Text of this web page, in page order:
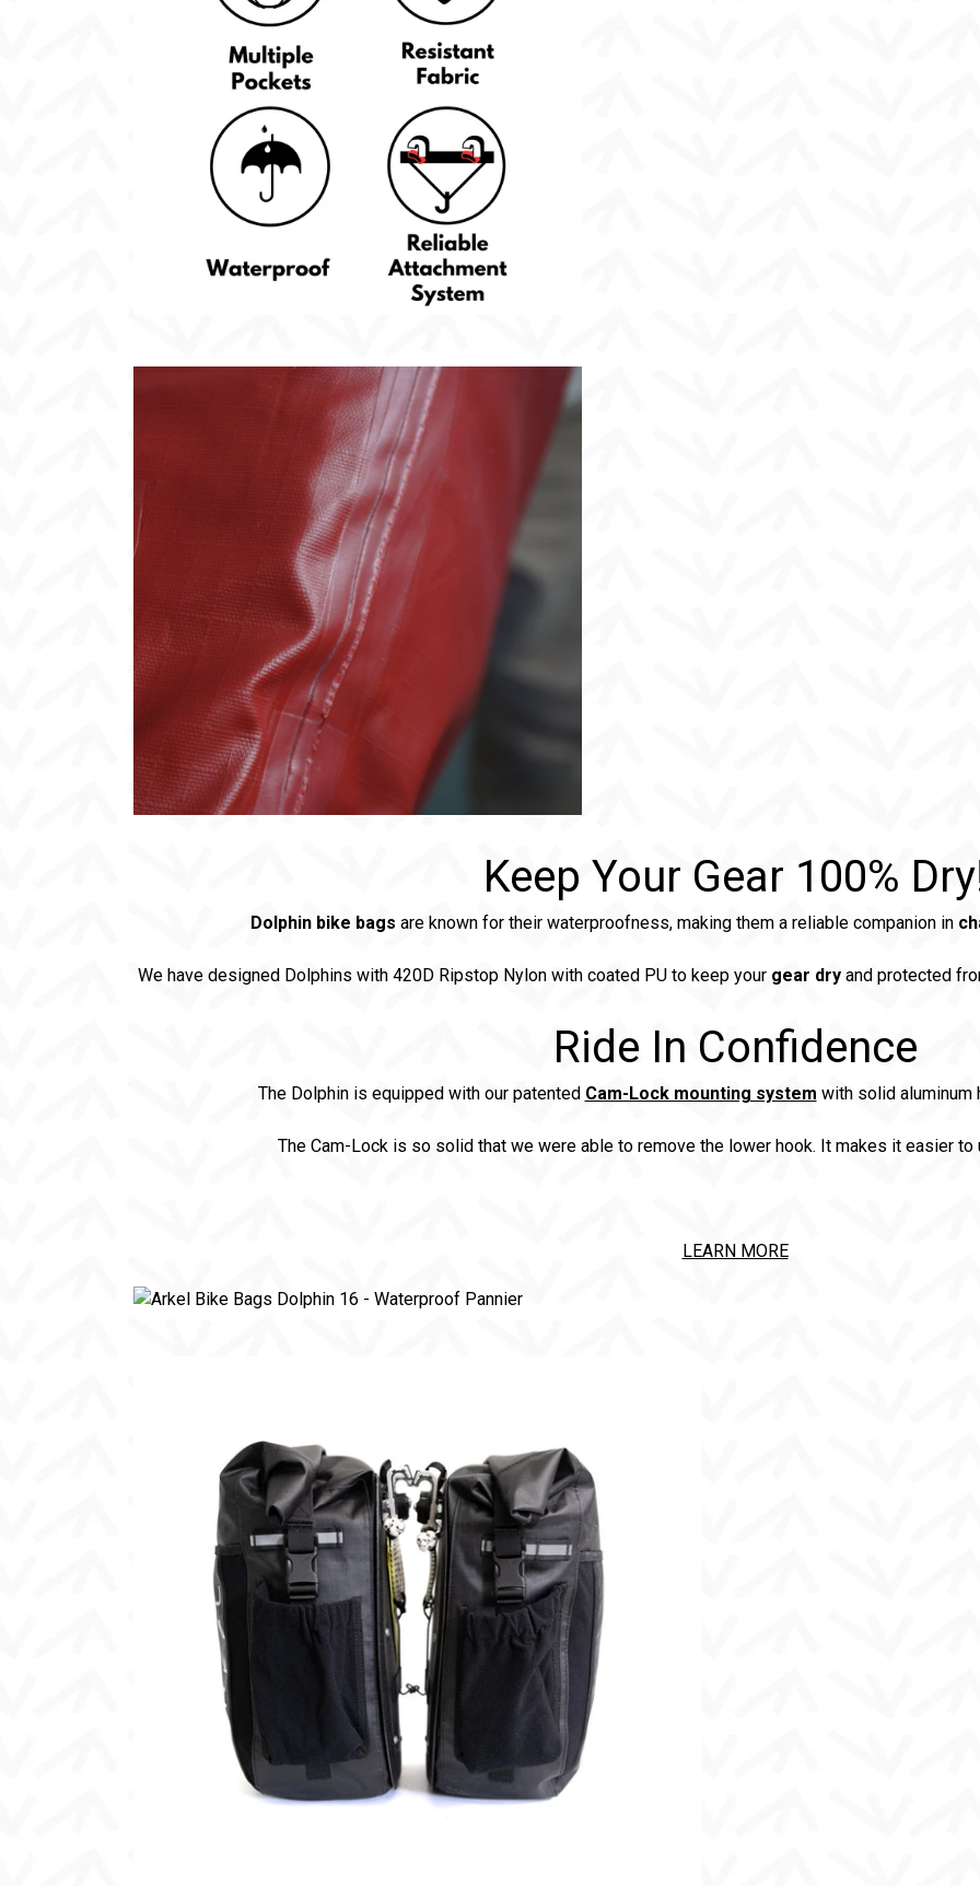
Keep Your Gear 100%
Dolphin bike bags are known for their waterproofness, making them a reliable companion in
We have designed Dolphins with 420D Ripstop Nylon with coated PU to keep your gear dry and protected
Ride In Confidence
The Dolphin is equipped with our patented Cam-Lock mounting system with solid aluminum
The Cam-Lock is so solid that we were able to remove the lower hook. It makes it easier to
LEARN MORE